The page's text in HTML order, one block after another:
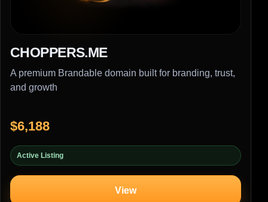
CHOPPERS.ME
A premium Brandable domain built for branding, trust,
and growth
$6,188
Active Listing
View